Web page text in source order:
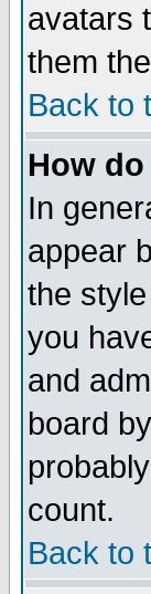
avatars
them
Back to
How
In
appear
the
you
and
board
count.
Back to